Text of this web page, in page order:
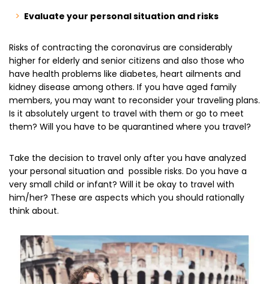
Evaluate your personal situation and risks
Risks of contracting the coronavirus are considerably
higher for elderly and senior citizens and also those who
have health problems like diabetes, heart ailments and
kidney disease among others. If you have aged family
members, you may want to reconsider your traveling plans.
Is it absolutely urgent to travel with them or go to meet
them? Will you have to be quarantined where you travel?
Take the decision to travel only after you have analyzed
your personal situation and possible risks. Do you have a
very small child or infant? Will it be okay to travel with
him/her? These are aspects which you should rationally
think about.